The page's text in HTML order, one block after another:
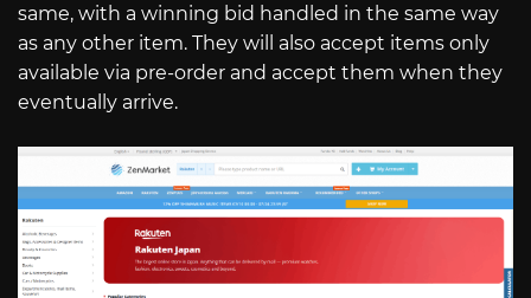
same, with a winning bid handled in the same way
as any other item. They will also accept items only
available via pre-order and accept them when they
eventually arrive.